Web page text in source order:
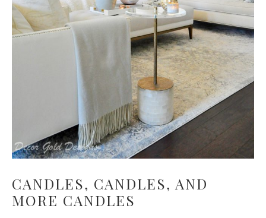
CANDLES, CANDLES, AND
MORE CANDLES